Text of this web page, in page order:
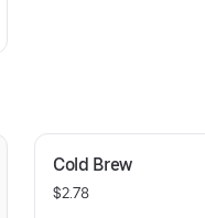
Cold Brew
$2.78